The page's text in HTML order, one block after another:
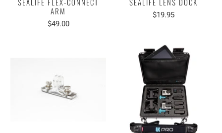
ARM
$49.00
$19.95